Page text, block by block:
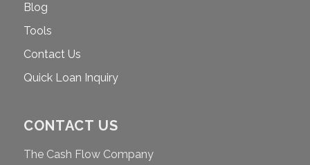
Blog
Tools
Contact Us
Quick Loan Inquiry
CONTACT US
The Cash Flow Company